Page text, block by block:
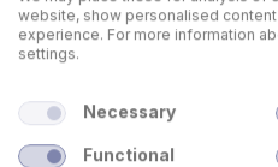
Walkways to facilitate
website, show personalised
experience. For more information
settings.
Necessary
Functional